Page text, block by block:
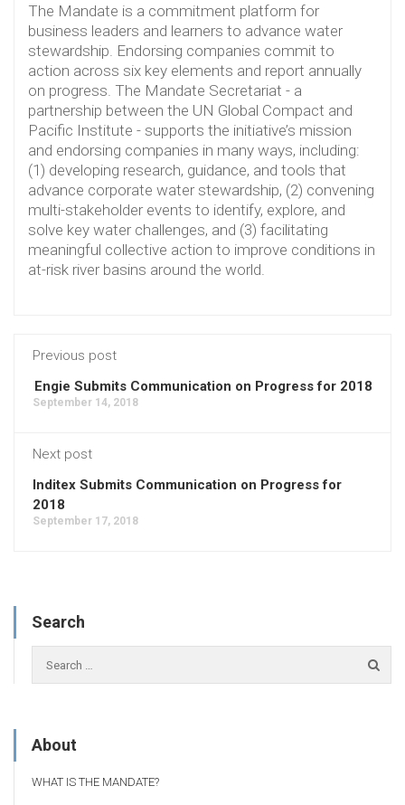
The Mandate is a commitment platform for
business leaders and learners to advance water
stewardship. Endorsing companies commit to
action across six key elements and report annually
on progress. The Mandate Secretariat - a
partnership between the UN Global Compact and
Pacific Institute - supports the initiative’s mission
and endorsing companies in many ways, including:
(1) developing research, guidance, and tools that
advance corporate water stewardship, (2) convening
multi-stakeholder events to identify, explore, and
solve key water challenges, and (3) facilitating
meaningful collective action to improve conditions in
at-risk river basins around the world.
Previous post
Engie Submits Communication on Progress for 2018
September 14, 2018
Next post
Inditex Submits Communication on Progress for
2018
September 17, 2018
Search
About
WHAT IS THE MANDATE?